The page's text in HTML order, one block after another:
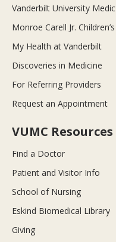
Vanderbilt University
Monroe Carell Jr.
My Health at Vanderbilt
Discoveries in Medicine
For Referring Providers
Request an Appointment
VUMC Resources
Find a Doctor
Patient and Visitor Info
School of Nursing
Eskind Biomedical Library
Giving